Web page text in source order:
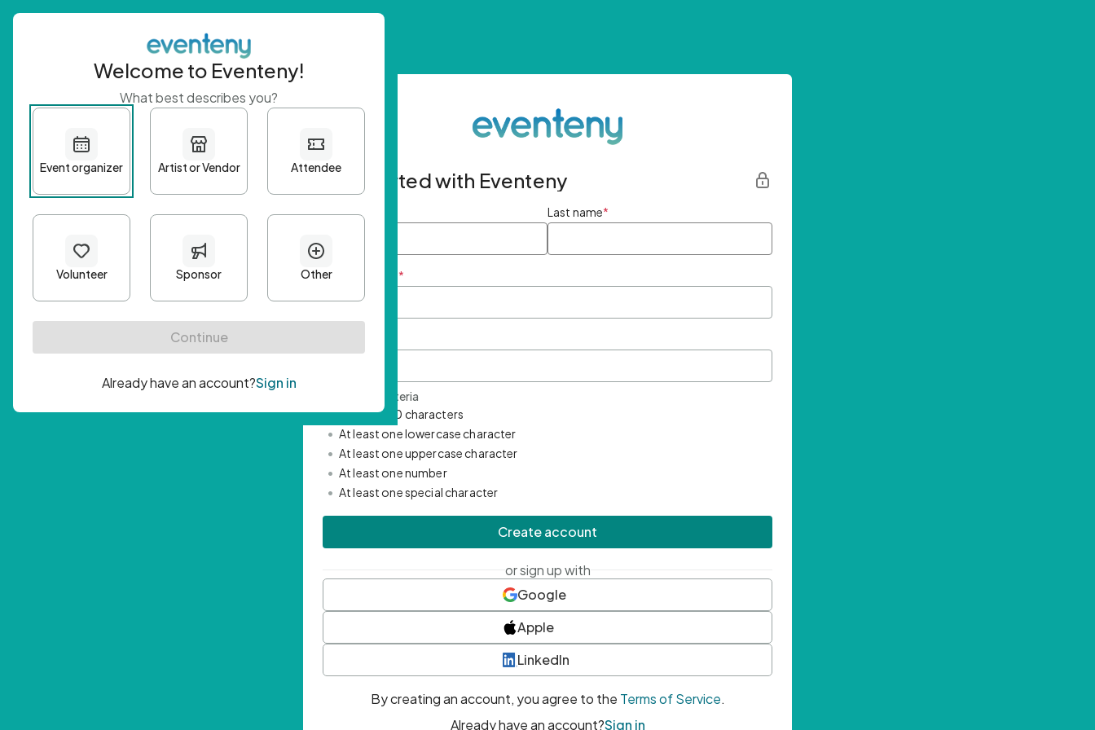
Get started with Eventeny
First name Last name*
Email Address *
Password Criteria
• Minimum 10 characters
• At least one lowercase character
• At least one uppercase character
• At least one number
• At least one special character
Create account
or sign up with
Google
Apple
LinkedIn
By creating an account, you agree to the Terms of Service.
Already have an account?Sign in
Welcome to Eventeny!
What best describes you?